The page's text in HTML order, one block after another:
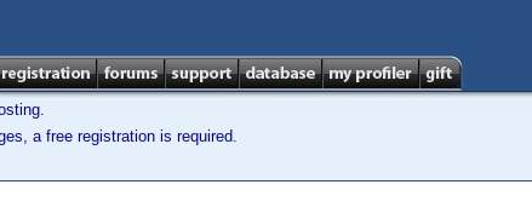
a free registration is required.